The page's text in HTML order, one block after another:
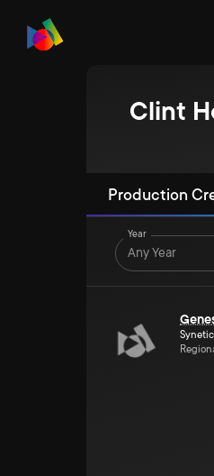
Clint
Production
Year
Any Year